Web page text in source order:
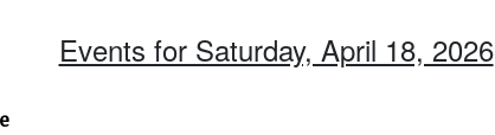
Events for Saturday, April 18, 2026